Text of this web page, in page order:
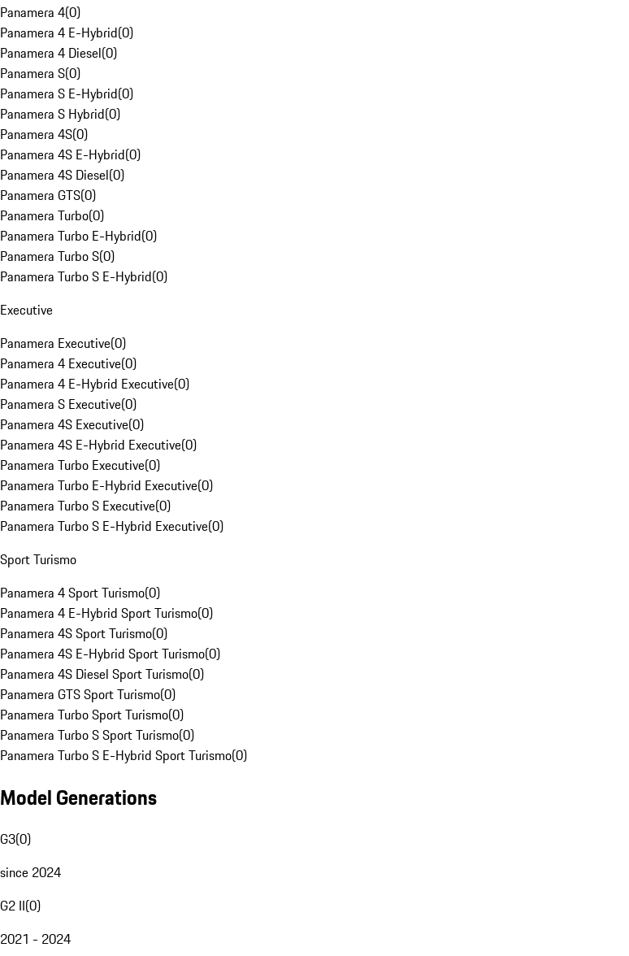
Panamera 4(0)
Panamera 4 E-Hybrid(0)
Panamera 4 Diesel(0)
Panamera S(0)
Panamera S E-Hybrid(0)
Panamera S Hybrid(0)
Panamera 4S(0)
Panamera 4S E-Hybrid(0)
Panamera 4S Diesel(0)
Panamera GTS(0)
Panamera Turbo(0)
Panamera Turbo E-Hybrid(0)
Panamera Turbo S(0)
Panamera Turbo S E-Hybrid(0)
Executive
Panamera Executive(0)
Panamera 4 Executive(0)
Panamera 4 E-Hybrid Executive(0)
Panamera S Executive(0)
Panamera 4S Executive(0)
Panamera 4S E-Hybrid Executive(0)
Panamera Turbo Executive(0)
Panamera Turbo E-Hybrid Executive(0)
Panamera Turbo S Executive(0)
Panamera Turbo S E-Hybrid Executive(0)
Sport Turismo
Panamera 4 Sport Turismo(0)
Panamera 4 E-Hybrid Sport Turismo(0)
Panamera 4S Sport Turismo(0)
Panamera 4S E-Hybrid Sport Turismo(0)
Panamera 4S Diesel Sport Turismo(0)
Panamera GTS Sport Turismo(0)
Panamera Turbo Sport Turismo(0)
Panamera Turbo S Sport Turismo(0)
Panamera Turbo S E-Hybrid Sport Turismo(0)
Model Generations
G3(0)
since 2024
G2 II(0)
2021 - 2024